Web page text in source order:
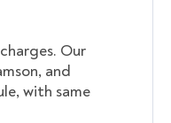
Our
and
with same